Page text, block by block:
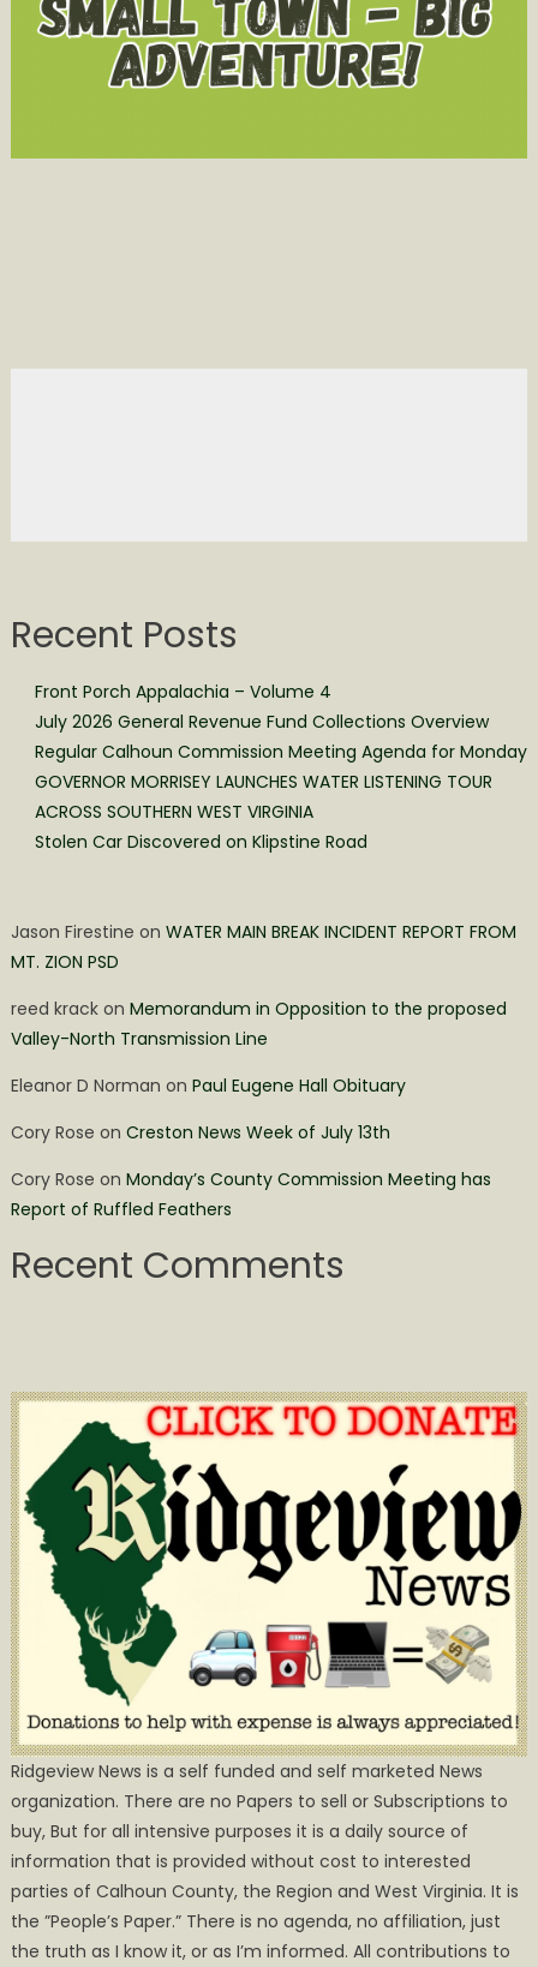
Recent Posts
Front Porch Appalachia – Volume 4
July 2026 General Revenue Fund Collections Overview
Regular Calhoun Commission Meeting Agenda for Monday
GOVERNOR MORRISEY LAUNCHES WATER LISTENING TOUR
ACROSS SOUTHERN WEST VIRGINIA
Stolen Car Discovered on Klipstine Road
Jason Firestine on WATER MAIN BREAK INCIDENT REPORT FROM
MT. ZION PSD
reed krackon Memorandum in Opposition to the proposed
Valley-North Transmission Line
Eleanor D Norman on Paul Eugene Hall Obituary
Cory Rose on Creston News Week of July 13th
Cory Rose on Monday’s County Commission Meeting has
Report of Ruffled Feathers
Recent Comments
Ridgeview News is a self funded and self marketed News
organization. There are no Papers to sell or Subscriptions to
buy, But for all intensive purposes it is a daily source of
information that is provided without cost to interested
parties of Calhoun County, the Region and West Virginia. It is
the ”People’s Paper.” There is no agenda, no affiliation, just
the truth as I know it, or as I’m informed. All contributions to